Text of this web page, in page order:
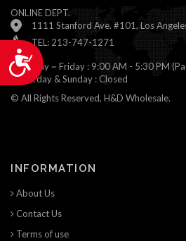
Accessibility
ONLINE DEPT.
1111 Stanford Ave. #101, Los
TEL: 213-747-1271
Monday ~ Friday : 9:00 AM - 5:30 PM
Saturday & Sunday : Closed
© All Rights Reserved, H&D Wholesale.
INFORMATION
About Us
Contact Us
Terms of use